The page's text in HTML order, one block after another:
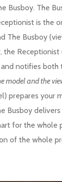
Busboy. The
is the
The Busboy
the Receptionist
and notifies both
model and the
prepares your
Busboy
for the whole
of the whole